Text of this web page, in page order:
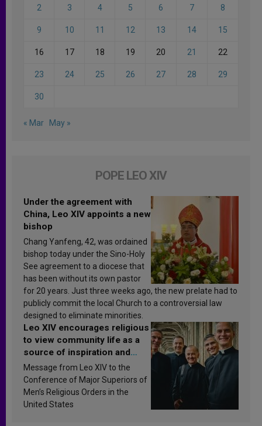
2 3 4 5 6 7 8
9 10 11 12 13 14 15
16 17 18 19 20 21 22
23 24 25 26 27 28 29
30
« Mar May »
POPE LEO XIV
Under the agreement with
China, Leo XIV appoints a new
bishop
Chang Yanfeng, 42, was ordained
bishop today under the Sino-Holy
See agreement to a diocese that
has been without its own pastor
for 20 years. Just three weeks ago, the new prelate had to
publicly commit the local Church to a controversial law
designed to eliminate minorities.
Leo XIV encourages religious
to view community life as a
source of inspiration and
sanctification
Message from Leo XIV to the
Conference of Major Superiors of
Men’s Religious Orders in the
United States